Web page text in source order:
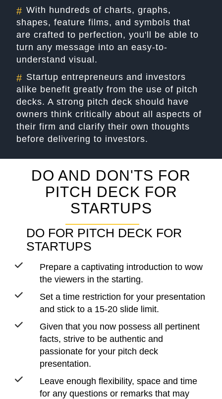
# With hundreds of charts, graphs,
shapes, feature films, and symbols that
are crafted to perfection, you'll be able to
turn any message into an easy-to-
understand visual.
# Startup entrepreneurs and investors
alike benefit greatly from the use of pitch
decks. A strong pitch deck should have
owners think critically about all aspects of
their firm and clarify their own thoughts
before delivering to investors.
DO AND DON'TS FOR
PITCH DECK FOR
STARTUPS
DO FOR PITCH DECK FOR
STARTUPS
Prepare a captivating introduction to wow
the viewers in the starting.
Set a time restriction for your presentation
and stick to a 15-20 slide limit.
Given that you now possess all pertinent
facts, strive to be authentic and
passionate for your pitch deck
presentation.
Leave enough flexibility, space and time
for any questions or remarks that may